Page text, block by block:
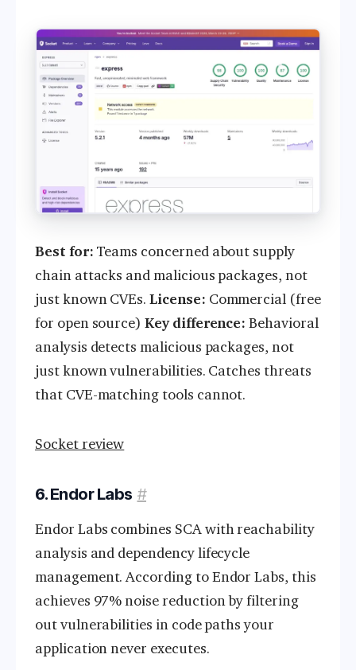
Best for: Teams concerned about supply
chain attacks and malicious packages, not
just known CVEs.License: Commercial (free
for open source)Key difference: Behavioral
analysis detects malicious packages, not
just known vulnerabilities. Catches threats
that CVE-matching tools cannot.
Socket review
6. Endor Labs #
Endor Labs combines SCA with reachability
analysis and dependency lifecycle
management. According to Endor Labs, this
achieves 97% noise reduction by filtering
out vulnerabilities in code paths your
application never executes.